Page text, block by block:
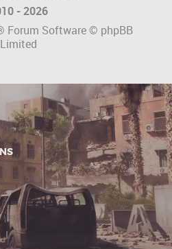
- 2026
Forum Software © phpBB
Limited